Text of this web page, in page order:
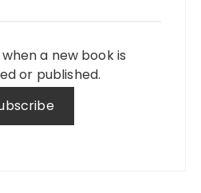
a new book is
or published.